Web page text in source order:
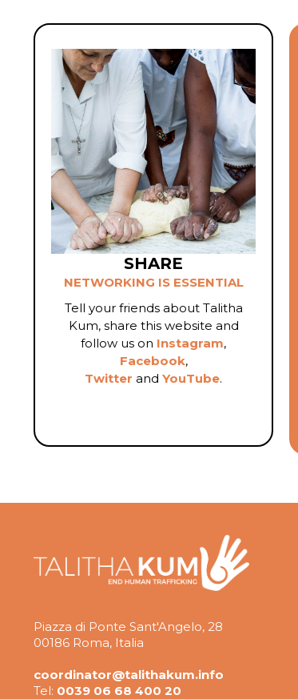
SHARE
NETWORKING IS ESSENTIAL
Tell your friends about Talitha
Kum, share this website and
follow us on Instagram,
Facebook,
Twitter and YouTube.
Piazza di Ponte Sant'Angelo, 28
00186 Roma, Italia
coordinator@talithakum.info
Tel: 0039 06 68 400 20